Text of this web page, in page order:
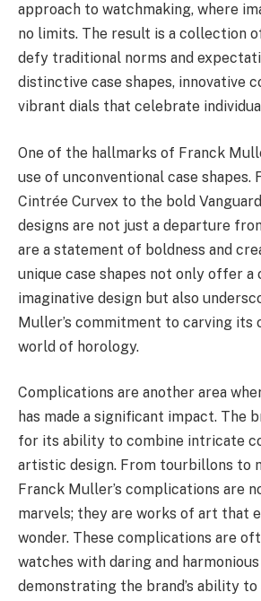
approach to watchmaking, where
no limits. The result is a collection
defy traditional norms and
distinctive case shapes, innovative
vibrant dials that celebrate
One of the hallmarks of Franck
use of unconventional case shapes.
Cintrée Curvex to the bold
designs are not just a departure
are a statement of boldness and
unique case shapes not only offer a
imaginative design but also
Muller’s commitment to carving its
world of horology.
Complications are another area
has made a significant impact. The
for its ability to combine intricate
artistic design. From tourbillons to
Franck Muller’s complications are
marvels; they are works of art that
wonder. These complications are
watches with daring and
demonstrating the brand’s ability